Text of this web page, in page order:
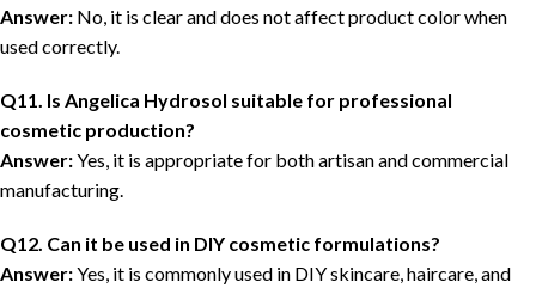
Answer: No, it is clear and does not affect product color when
used correctly.
Q11. Is Angelica Hydrosol suitable for professional
cosmetic production?
Answer:Yes, it is appropriate for both artisan and commercial
manufacturing.
Q12. Can it be used in DIY cosmetic formulations?
Answer:Yes, it is commonly used in DIY skincare, haircare, and